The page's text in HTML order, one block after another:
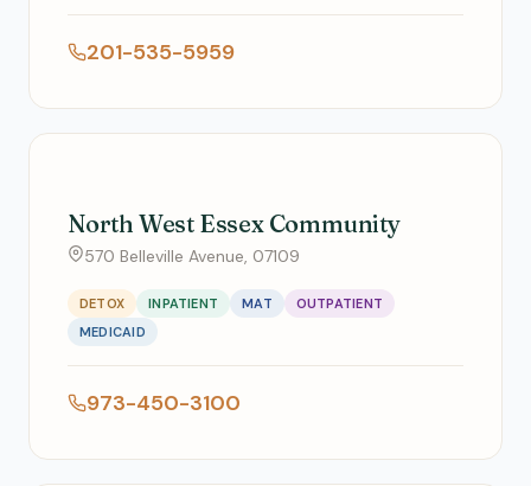
201-535-5959
North West Essex Community
570 Belleville Avenue, 07109
DETOX INPATIENT MAT
OUTPATIENT
MEDICAID
973-450-3100